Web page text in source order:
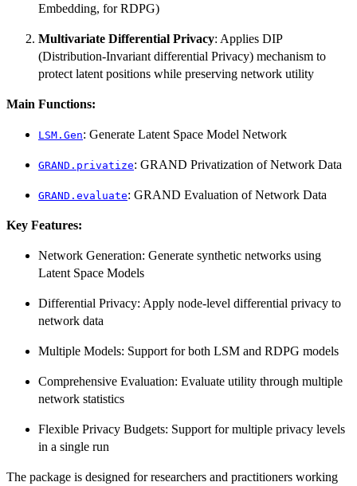
Embedding, for RDPG)
Multivariate Differential Privacy: Applies DIP
(Distribution-Invariant differential Privacy) mechanism to
protect latent positions while preserving network utility
Main Functions:
LSM.Gen: Generate Latent Space Model Network
GRAND.privatize: GRAND Privatization of Network Data
GRAND.evaluate: GRAND Evaluation of Network Data
Key Features:
Network Generation: Generate synthetic networks using
Latent Space Models
Differential Privacy: Apply node-level differential privacy to
network data
Multiple Models: Support for both LSM and RDPG models
Comprehensive Evaluation: Evaluate utility through multiple
network statistics
Flexible Privacy Budgets: Support for multiple privacy levels
in a single run
The package is designed for researchers and practitioners working